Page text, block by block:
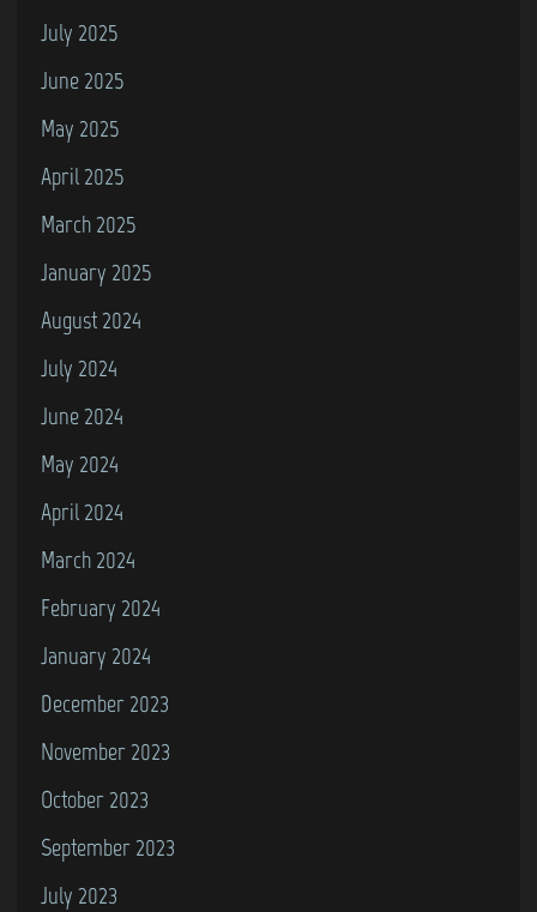
July 2025
June 2025
May 2025
April 2025
March 2025
January 2025
August 2024
July 2024
June 2024
May 2024
April 2024
March 2024
February 2024
January 2024
December 2023
November 2023
October 2023
September 2023
July 2023